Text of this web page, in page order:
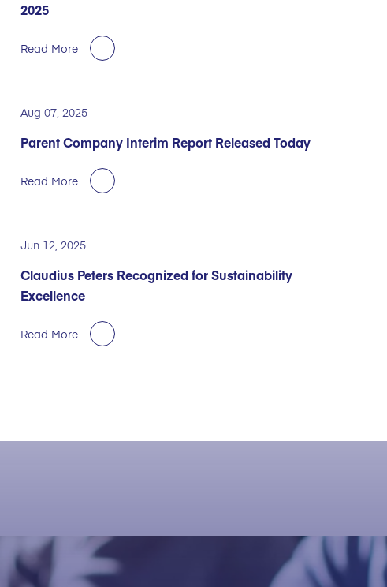
2025
Read More
Aug 07, 2025
Parent Company Interim Report Released Today
Read More
Jun 12, 2025
Claudius Peters Recognized for Sustainability
Excellence
Read More